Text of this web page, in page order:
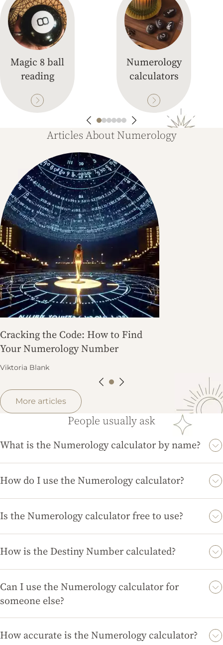
Magic 8 ball
reading
Numerology
calculators
Articles About Numerology
Cracking the Code: How to Find
Your Numerology Number
Viktoria Blank
More articles
People usually ask
What is the Numerology calculator by name?
your Destiny or Name Number based on the letters in your full
name. This number is believed to reveal insights about your
personality, life path, and potential.
How do I use the Numerology calculator?
provide you with your Destiny Number and a brief
interpretation of its significance.
Is the Numerology calculator free to use?
magicdivination.com. You can access it anytime without any
hidden fees or subscriptions.
How is the Destiny Number calculated?
numerology chart, then summing those values to derive a
Can I use the Numerology calculator for
someone else?
by entering their full name. This can provide insights into their
How accurate is the Numerology calculator?